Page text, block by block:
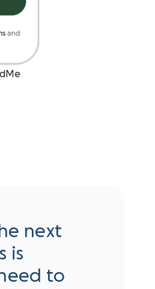
next
is
to